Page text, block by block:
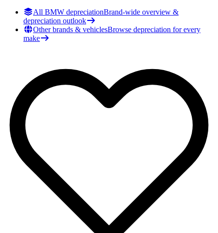
All BMW depreciationBrand-wide overview &
depreciation outlook
Other brands & vehiclesBrowse depreciation for every
make